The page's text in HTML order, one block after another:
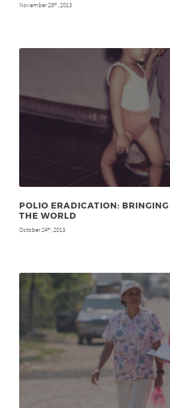
November 28th, 2013
POLIO ERADICATION:
THE WORLD
October 24th, 2013